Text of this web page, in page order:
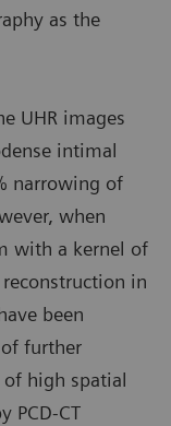
as the
UHR images
intimal
narrowing of
when
with a kernel of
in
been
further
high spatial
PCD-CT